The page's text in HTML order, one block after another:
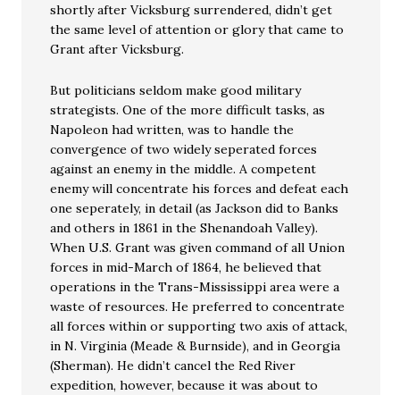
shortly after Vicksburg surrendered, didn’t get
the same level of attention or glory that came to
Grant after Vicksburg.
But politicians seldom make good military
strategists. One of the more difficult tasks, as
Napoleon had written, was to handle the
convergence of two widely seperated forces
against an enemy in the middle. A competent
enemy will concentrate his forces and defeat each
one seperately, in detail (as Jackson did to Banks
and others in 1861 in the Shenandoah Valley).
When U.S. Grant was given command of all Union
forces in mid-March of 1864, he believed that
operations in the Trans-Mississippi area were a
waste of resources. He preferred to concentrate
all forces within or supporting two axis of attack,
in N. Virginia (Meade & Burnside), and in Georgia
(Sherman). He didn’t cancel the Red River
expedition, however, because it was about to